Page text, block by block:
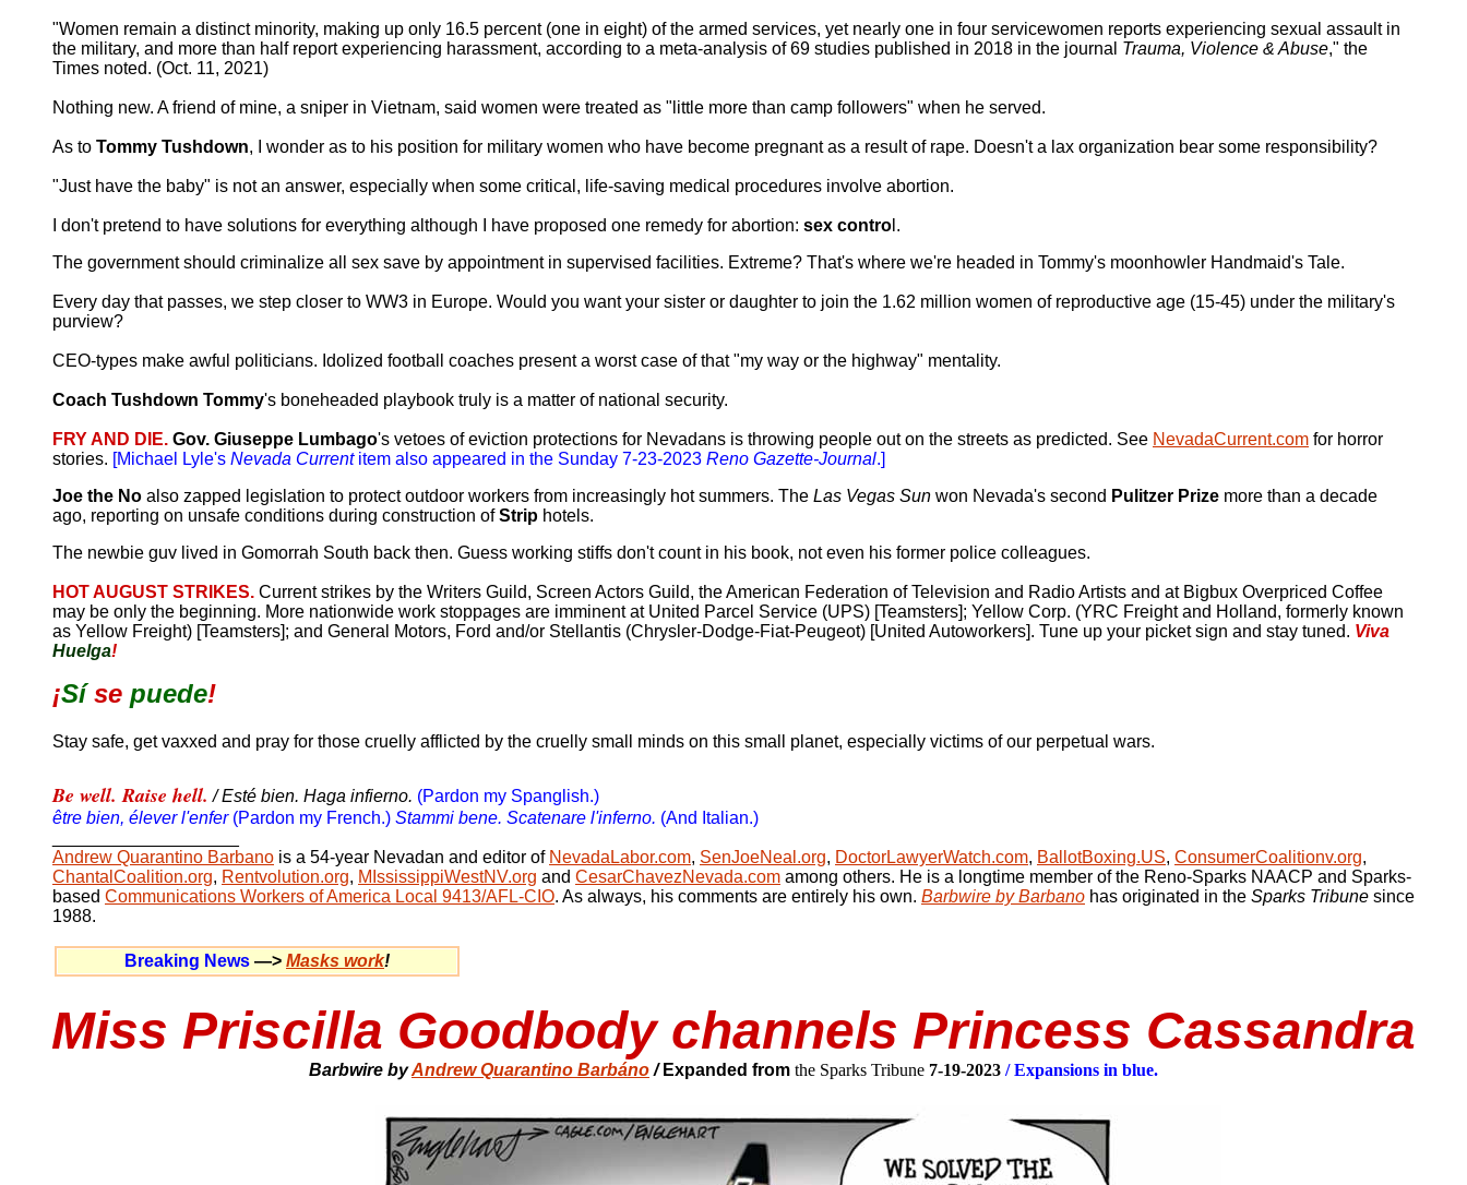
"Women remain a distinct minority, making up only 16.5 percent (one in eight) of the armed services, yet nearly one in four servicewomen reports experiencing sexual assault in
the military, and more than half report experiencing harassment, according to a meta-analysis of 69 studies published in 2018 in the journal Trauma, Violence & Abuse," the
Times noted. (Oct. 11, 2021)
Nothing new. A friend of mine, a sniper in Vietnam, said women were treated as "little more than camp followers" when he served.
As to Tommy Tushdown, I wonder as to his position for military women who have become pregnant as a result of rape. Doesn't a lax organization bear some responsibility?
"Just have the baby" is not an answer, especially when some critical, life-saving medical procedures involve abortion.
I don't pretend to have solutions for everything although I have proposed one remedy for abortion: sex contro l.
The government should criminalize all sex save by appointment in supervised facilities. Extreme? That's where we're headed in Tommy's moonhowler Handmaid's Tale.
Every day that passes, we step closer to WW3 in Europe. Would you want your sister or daughter to join the 1.62 million women of reproductive age (15-45) under the military's
purview?
CEO-types make awful politicians. Idolized football coaches present a worst case of that "my way or the highway" mentality.
Coach Tushdown Tommy's boneheaded playbook truly is a matter of national security.
FRY AND DIE. Gov. Giuseppe Lumbago's vetoes of eviction protections for Nevadans is throwing people out on the streets as predicted. See NevadaCurrent.com for horror
stories. [Michael Lyle's Nevada Currentitem also appeared in the Sunday 7-23-2023 Reno Gazette-Journal.]
Joe the No also zapped legislation to protect outdoor workers from increasingly hot summers. The Las Vegas Sun won Nevada's second Pulitzer Prize more than a decade
ago, reporting on unsafe conditions during construction ofStrip hotels.
The newbie guv lived in Gomorrah South back then. Guess working stiffs don't count in his book, not even his former police colleagues.
HOT AUGUST STRIKES. Current strikes by the Writers Guild, Screen Actors Guild, the American Federation of Television and Radio Artists and at Bigbux Overpriced Coffee
may be only the beginning. More nationwide work stoppages are imminent at United Parcel Service (UPS) [Teamsters]; Yellow Corp. (YRC Freight and Holland, formerly known
as Yellow Freight) [Teamsters]; and General Motors, Ford and/or Stellantis (Chrysler-Dodge-Fiat-Peugeot) [United Autoworkers]. Tune up your picket sign and stay tuned. Viva
Huelga!
¡Sí se puede!
Stay safe, get vaxxed and pray for those cruelly afflicted by the cruelly small minds on this small planet, especially victims of our perpetual wars.
Be well. Raise hell. / Esté bien. Haga infierno. (Pardon my Spanglish.)
être bien, élever l'enfer(Pardon my French.) Stammi bene. Scatenare l'inferno. (And Italian.)
Andrew Quarantino Barbano is a 54-year Nevadan and editor of NevadaLabor.com, SenJoeNeal.org, DoctorLawyerWatch.com, BallotBoxing.US, ConsumerCoalitionv.org,
ChantalCoalition.org, Rentvolution.org, MIssissippiWestNV.org and CesarChavezNevada.com among others. He is a longtime member of the Reno-Sparks NAACP and Sparks-
based Communications Workers of America Local 9413/AFL-CIO. As always, his comments are entirely his own. Barbwire by Barbano has originated in the Sparks Tribune since
1988.
Breaking News —> Masks work!
Miss Priscilla Goodbody channels Princess Cassandra
Barbwire byAndrew Quarantino Barbáno / Expanded from the Sparks Tribune 7-19-2023 / Expansions in blue.